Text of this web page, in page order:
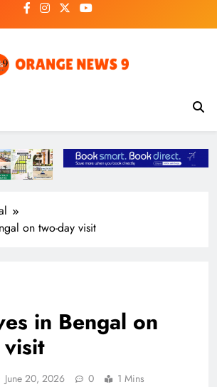
on two-day visit
in Bengal on
June 20, 2026 0 1 Mins